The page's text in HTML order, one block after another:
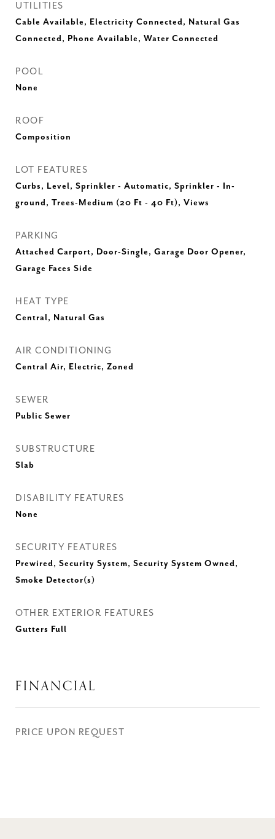
UTILITIES
Cable Available, Electricity Connected, Natural Gas
Connected, Phone Available, Water Connected
POOL
None
ROOF
Composition
LOT FEATURES
Curbs, Level, Sprinkler - Automatic, Sprinkler - In-
ground, Trees-Medium (20 Ft - 40 Ft), Views
PARKING
Attached Carport, Door-Single, Garage Door Opener,
Garage Faces Side
HEAT TYPE
Central, Natural Gas
AIR CONDITIONING
Central Air, Electric, Zoned
SEWER
Public Sewer
SUBSTRUCTURE
Slab
DISABILITY FEATURES
None
SECURITY FEATURES
Prewired, Security System, Security System Owned,
Smoke Detector(s)
OTHER EXTERIOR FEATURES
Gutters Full
FINANCIAL
PRICE UPON REQUEST